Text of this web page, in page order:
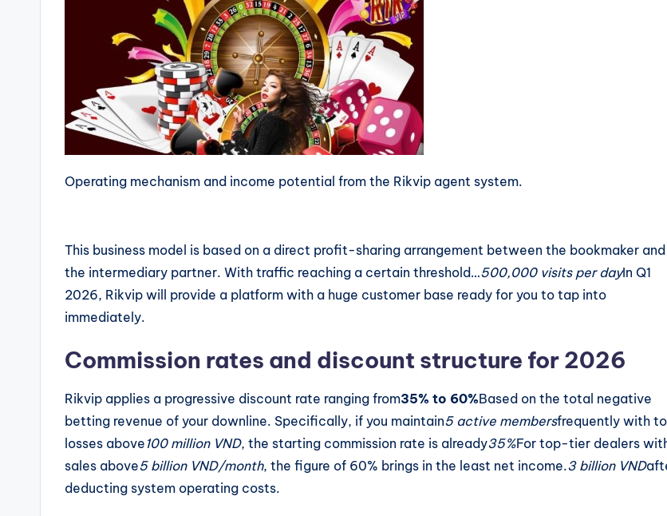
Operating mechanism and income potential from the Rikvip agent system.
This business model is based on a direct profit-sharing arrangement between the bookmaker and
the intermediary partner. With traffic reaching a certain threshold…500,000 visits per dayIn Q1
2026, Rikvip will provide a platform with a huge customer base ready for you to tap into
immediately.
Commission rates and discount structure for 2026
Rikvip applies a progressive discount rate ranging from35% to 60%Based on the total negative
betting revenue of your downline. Specifically, if you maintain5 active membersfrequently with
losses above 100 million VND, the starting commission rate is already35%For top-tier dealers
sales above5 billion VND/month, the figure of 60% brings in the least net income.3 billion VND
deducting system operating costs.